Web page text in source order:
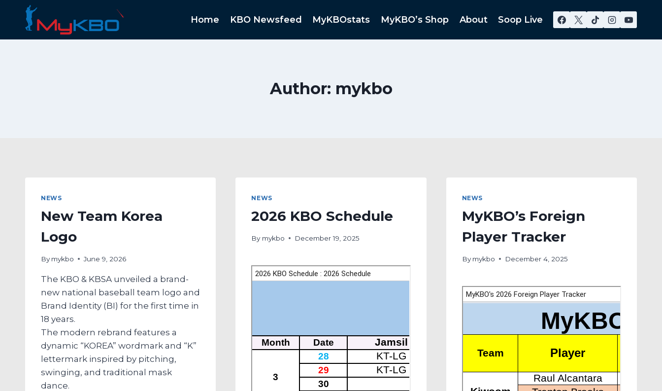
content
Home KBO Newsfeed MyKBOstats MyKBO’s Shop About Soop Live
Author: mykbo
NEWS
New Team Korea
Logo
By mykbo June 9, 2026
The KBO & KBSA unveiled a brand-
new national baseball team logo and
Brand Identity (BI) for the first time in
18 years.
The modern rebrand features a
dynamic “KOREA” wordmark and “K”
lettermark inspired by pitching,
swinging, and traditional mask
dance.
NEWS
2026 KBO Schedule
By mykbo December 19, 2025
NEWS
MyKBO’s Foreign
Player Tracker
By mykbo December 4, 2025